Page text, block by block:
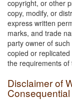
copyright, or other
copy, modify, or
express written
marks, and trade
party owner of
copied or
the requirements of
Disclaimer of